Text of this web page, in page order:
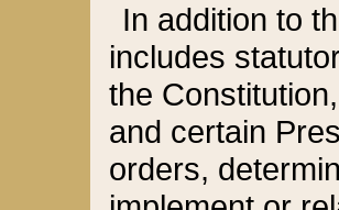
In addition to
includes
the
and certain
orders,